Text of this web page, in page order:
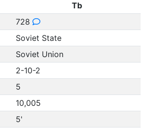
Tb
728
Soviet State
Soviet Union
2-10-2
5
10,005
5'